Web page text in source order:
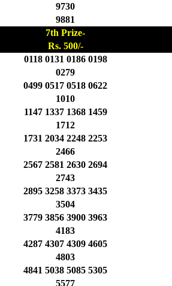
9730
9881
7th Prize-
Rs. 500/-
0118 0131 0186 0198
0279
0499 0517 0518 0622
1010
1147 1337 1368 1459
1712
1731 2034 2248 2253
2466
2567 2581 2630 2694
2743
2895 3258 3373 3435
3504
3779 3856 3900 3963
4183
4287 4307 4309 4605
4803
4841 5038 5085 5305
5577